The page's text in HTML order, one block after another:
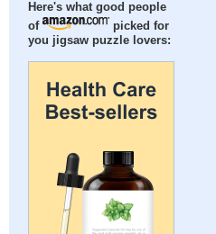
Here's what good people
of
picked for
you jigsaw puzzle lovers: